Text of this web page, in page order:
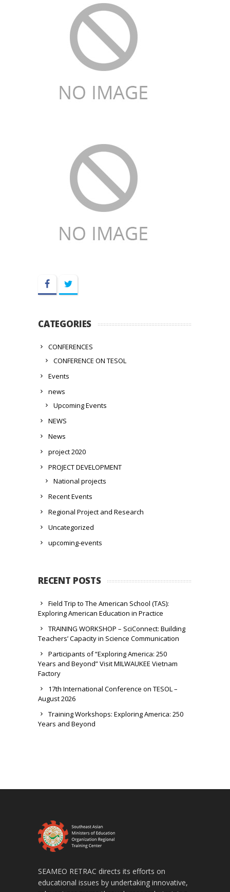
Facebook
CATEGORIES
CONFERENCES
CONFERENCE ON TESOL
Events
news
Upcoming Events
NEWS
News
project 2020
PROJECT DEVELOPMENT
National projects
Recent Events
Regional Project and Research
Uncategorized
upcoming-events
RECENT POSTS
Field Trip to The American School (TAS):
Exploring American Education in Practice
TRAINING WORKSHOP – SciConnect: Building
Teachers’ Capacity in Science Communication
Participants of “Exploring America: 250
Years and Beyond” Visit MILWAUKEE Vietnam
Factory
17th International Conference on TESOL –
August 2026
Training Workshops: Exploring America: 250
Years and Beyond
SEAMEO RETRAC directs its efforts on
educational issues by undertaking innovative,